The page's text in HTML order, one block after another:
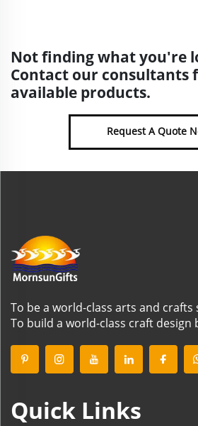
Not finding what you're
Contact our consultants
available products.
Request A Quote
To be a world-class arts and crafts
To build a world-class craft design
Quick Links